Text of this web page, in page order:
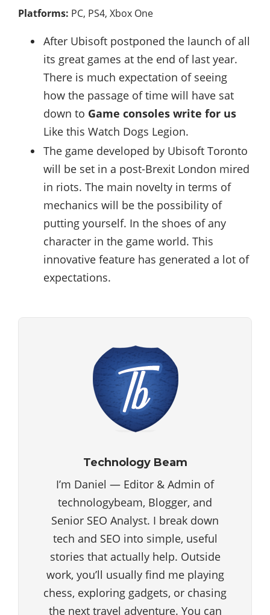
Platforms: PC, PS4, Xbox One
After Ubisoft postponed the launch of all
its great games at the end of last year.
There is much expectation of seeing
how the passage of time will have sat
down to Game consoles write for us
Like this Watch Dogs Legion.
The game developed by Ubisoft Toronto
will be set in a post-Brexit London mired
in riots. The main novelty in terms of
mechanics will be the possibility of
putting yourself. In the shoes of any
character in the game world. This
innovative feature has generated a lot of
expectations.
Technology Beam
I’m Daniel — Editor & Admin of
technologybeam, Blogger, and
Senior SEO Analyst. I break down
tech and SEO into simple, useful
stories that actually help. Outside
work, you’ll usually find me playing
chess, exploring gadgets, or chasing
the next travel adventure. You can